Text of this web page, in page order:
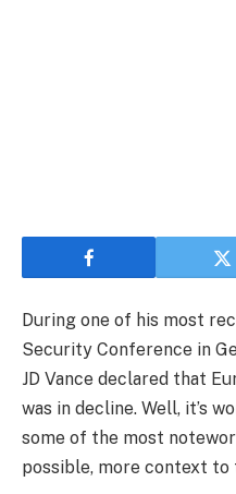
During one of his most
Security Conference in
JD Vance declared that
was in decline. Well, it’s
some of the most
possible, more context to